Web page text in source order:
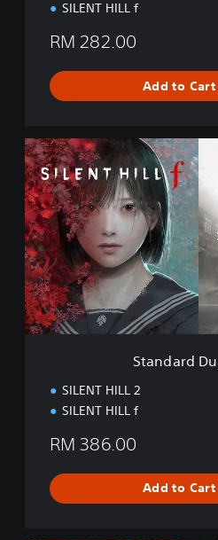
SILENT HILL f
RM 282.00
Add to Cart
S
t
a
n
d
a
r
d
D
u
a
l
Standard
SILENT HILL 2
SILENT HILL f
RM 386.00
Add to Cart